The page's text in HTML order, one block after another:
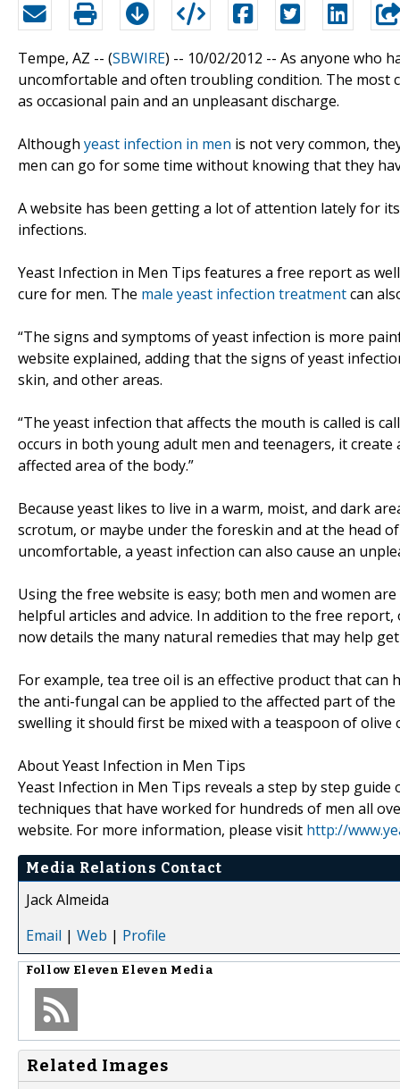
Tempe, AZ -- (SBWIRE) -- 10/02/2012 -- As anyone who
uncomfortable and often troubling condition. The most
as occasional pain and an unpleasant discharge.
Although yeast infection in men is not very common,
men can go for some time without knowing that they
A website has been getting a lot of attention lately for
infections.
Yeast Infection in Men Tips features a free report as
cure for men. The male yeast infection treatmentcan
“The signs and symptoms of yeast infection is more
website explained, adding that the signs of yeast
skin, and other areas.
“The yeast infection that affects the mouth is called is
occurs in both young adult men and teenagers, it
affected area of the body.”
Because yeast likes to live in a warm, moist, and dark
scrotum, or maybe under the foreskin and at the head
uncomfortable, a yeast infection can also cause an
Using the free website is easy; both men and women
helpful articles and advice. In addition to the free
now details the many natural remedies that may help
For example, tea tree oil is an effective product that
the anti-fungal can be applied to the affected part of
swelling it should first be mixed with a teaspoon of olive
About Yeast Infection in Men Tips
Yeast Infection in Men Tips reveals a step by step
techniques that have worked for hundreds of men all
website. For more information, please visit http://
Media Relations Contact
Jack Almeida
Email | Web | Profile
Follow Eleven Eleven Media
Related Images